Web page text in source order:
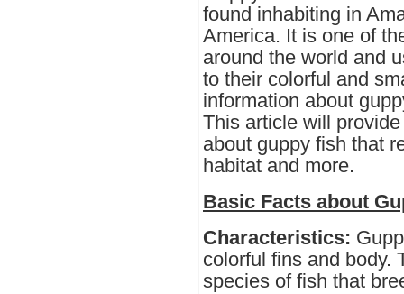
found inhabiting in
America. It is one of
around the world and
to their colorful and
information about
This article will
about guppy fish that
habitat and more.
Basic Facts about
Characteristics:
colorful fins and body.
species of fish that